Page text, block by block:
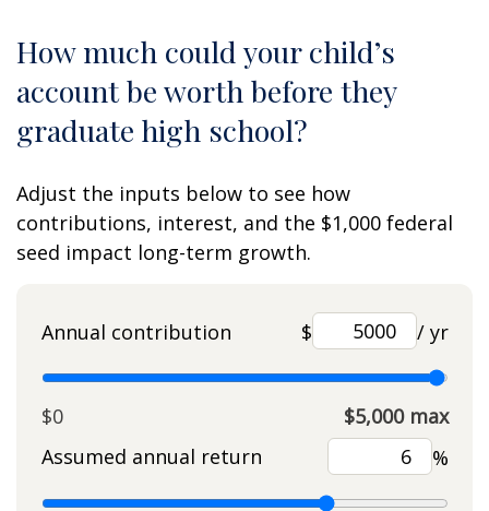
How much could your child’s
account be worth before they
graduate high school?
Adjust the inputs below to see how
contributions, interest, and the $1,000 federal
seed impact long-term growth.
Annual contribution $ / yr
$0
$5,000 max
Assumed annual return
%